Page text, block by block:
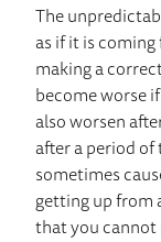
The
as if it is
making a
become worse
also worsen
after a period
sometimes
getting up from
that you